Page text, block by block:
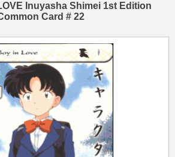
Inuyasha Shimei 1st Edition
Card # 22